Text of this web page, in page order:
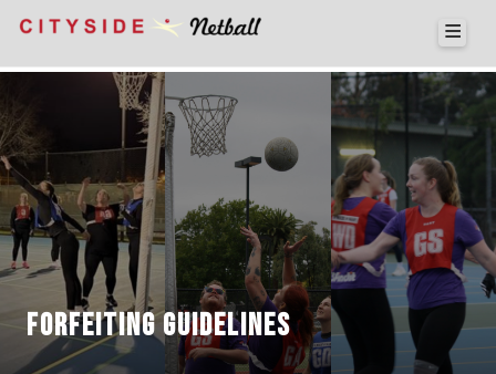
FORFEITING GUIDELINES